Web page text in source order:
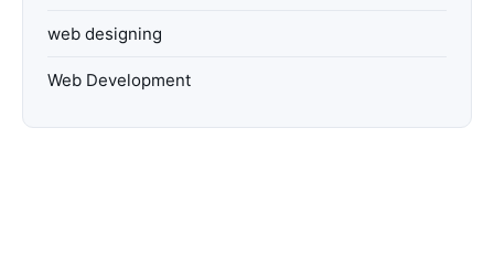
web designing
Web Development